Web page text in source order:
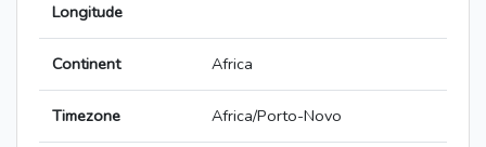
Longitude
Continent Africa
Timezone Africa/Porto-Novo